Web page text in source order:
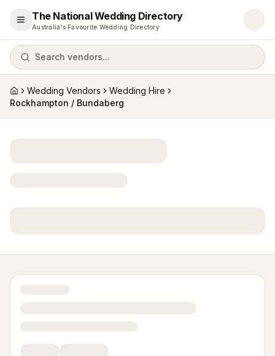
Open menu
The National Wedding Directory
Australia's Favourite Wedding Directory
Search vendors...
HomeWedding Vendors
Wedding Hire
Rockhampton / Bundaberg